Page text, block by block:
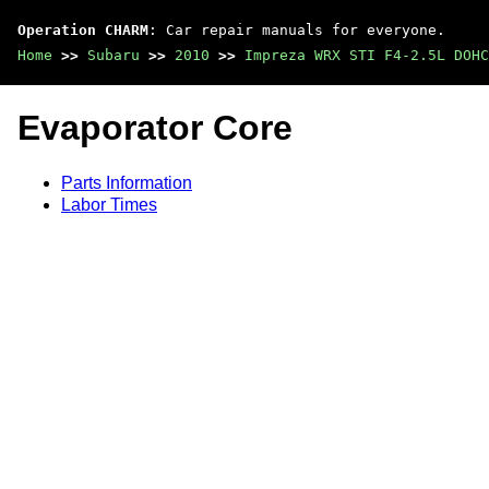
Operation CHARM : Car repair manuals for everyone.
Home >> Subaru >> 2010 >> Impreza WRX STI F4-2.5L
Evaporator Core
Parts Information
Labor Times